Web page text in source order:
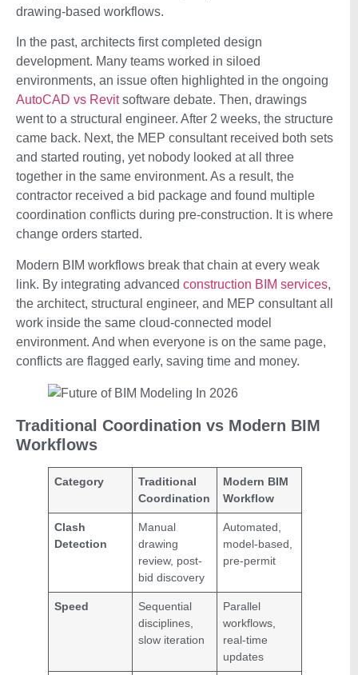
drawing-based workflows.
In the past, architects first completed design
development. Many teams worked in siloed
environments, an issue often highlighted in the ongoing
AutoCAD vs Revitsoftware debate. Then, drawings
went to a structural engineer. After 2 weeks, the structure
came back. Next, the MEP consultant received both sets
and started routing, yet nobody looked at all three
together in the same environment. As a result, the
contractor received a bid package and found multiple
coordination conflicts during pre-construction. It is where
change orders started.
Modern BIM workflows break that chain at every weak
link. By integrating advanced construction BIM services,
the architect, structural engineer, and MEP consultant all
work inside the same cloud-connected model
environment. And when everyone is on the same page,
conflicts are flagged early, saving time and money.
Traditional Coordination vs Modern BIM
Workflows
Category
Traditional
Coordination
Modern BIM
Workflow
Clash
Detection
Manual
drawing
review, post-
bid discovery
Automated,
model-based,
pre-permit
Speed
Sequential
disciplines,
slow iteration
Parallel
workflows,
real-time
updates